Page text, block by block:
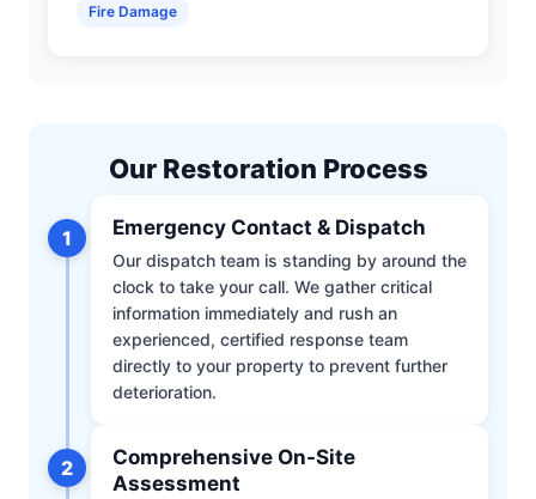
Fire Damage
Our Restoration Process
1 Emergency Contact & Dispatch
Our dispatch team is standing by around the
clock to take your call. We gather critical
information immediately and rush an
experienced, certified response team
directly to your property to prevent further
deterioration.
2
Comprehensive On-Site
Assessment